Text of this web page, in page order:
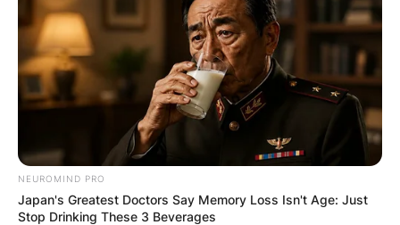
NEUROMIND PRO
Japan's Greatest Doctors Say Memory Loss Isn't Age: Just
Stop Drinking These 3 Beverages